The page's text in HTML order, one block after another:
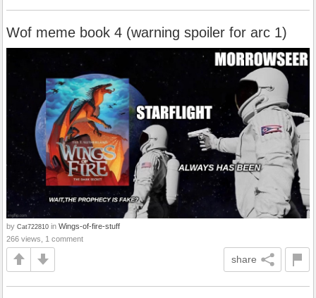
Wof meme book 4 (warning spoiler for arc 1)
by Cat722810 in Wings-of-fire-stuff
266 views, 1 comment
share